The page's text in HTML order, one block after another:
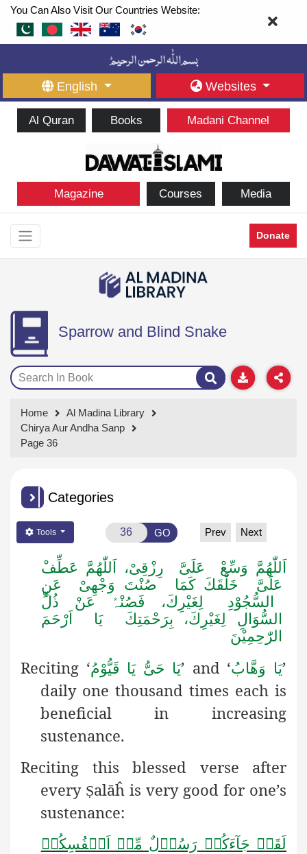
You Can Also Visit Our Countries Website:
English Websites
Al Quran Books Madani Channel
Magazine Courses Media
Donate
Sparrow and Blind Snake
Home
Al Madina Library
Chirya Aur Andha Sanp
Page 36
Categories
Tools GO Prev Next
اَللّٰھُمَّ وَسِّعْ
عَلَیَّ رِزْقِیْ، اَللّٰھُمَّ عَطِّفْ
عَلَیَّ خَلْقَكَ کَمَا صُنْتَ وَجْھِیْ عَنِ
السُّجُوْدِ لِغَیْرِكَ، فَصُنْہُ عَنْ ذُلِّ
السُّوَالِ لِغَیْرِكَ، بِرَحْمَتِكَ یَا اَرْحَمَ
الرّٰحِمِیْنَ
Reciting ‘یَا حَیُّ یَا قَیُّوْمُ’ and ‘یَا وَھَّابُ’
daily one thousand times each is
beneficial in increasing
sustenance.
Reciting this blessed verse after
every Ṣalāĥ is very good for one’s
sustenance:
لَقَدۡ جَآءَکُمۡ رَسُوۡلٌ مِّنۡ اَنۡفُسِکُمۡ